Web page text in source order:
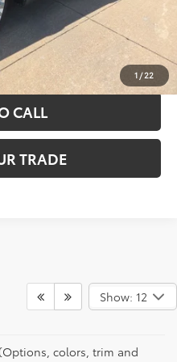
1 /22
OUT PRICE
PAYMENT
CALL
TRADE
Show: 12
colors, trim and